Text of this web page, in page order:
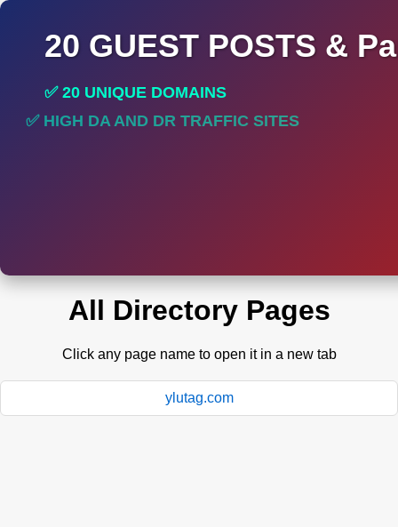
20 GUEST POSTS &
✅ 20 UNIQUE DOMAINS
✅ HIGH DA AND DR TRAFFIC SITES
All Directory Pages
Click any page name to open it in a new tab
ylutag.com